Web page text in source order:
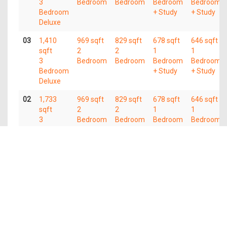
3
Bedroom
Deluxe
Bedroom
Bedroom
Bedroom
+ Study
Bedroom
+ Study
03
1,410
sqft
3
Bedroom
Deluxe
969 sqft
2
Bedroom
829 sqft
2
Bedroom
678 sqft
1
Bedroom
+ Study
646 sqft
1
Bedroom
+ Study
02
1,733
sqft
3
969 sqft
2
Bedroom
829 sqft
2
Bedroom
678 sqft
1
Bedroom
646 sqft
1
Bedroom